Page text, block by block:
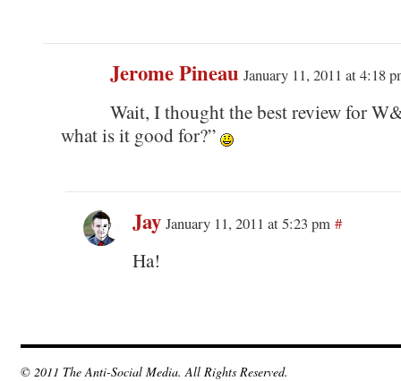
Jerome Pineau January 11, 2011 at 4:18
Wait, I thought the best review for
what is it good for?”
Jay January 11, 2011 at 5:23 pm #
Ha!
© 2011 The Anti-Social Media. All Rights Reserved.